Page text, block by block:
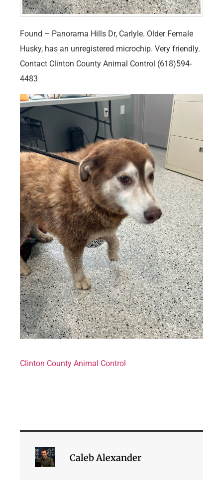
Found – Panorama Hills Dr, Carlyle. Older Female
Husky, has an unregistered microchip. Very friendly.
Contact Clinton County Animal Control (618)594-
4483
Clinton County Animal Control
Caleb Alexander